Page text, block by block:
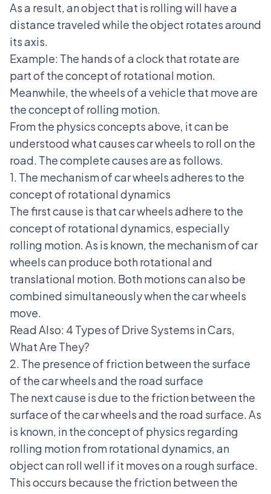
As a result, an object that is rolling will have a
distance traveled while the object rotates around
its axis.
Example: The hands of a clock that rotate are
part of the concept of rotational motion.
Meanwhile, the wheels of a vehicle that move are
the concept of rolling motion.
From the physics concepts above, it can be
understood what causes car wheels to roll on the
road. The complete causes are as follows.
1. The mechanism of car wheels adheres to the
concept of rotational dynamics
The first cause is that car wheels adhere to the
concept of rotational dynamics, especially
rolling motion. As is known, the mechanism of car
wheels can produce both rotational and
translational motion. Both motions can also be
combined simultaneously when the car wheels
move.
Read Also: 4 Types of Drive Systems in Cars,
What Are They?
2. The presence of friction between the surface
of the car wheels and the road surface
The next cause is due to the friction between the
surface of the car wheels and the road surface. As
is known, in the concept of physics regarding
rolling motion from rotational dynamics, an
object can roll well if it moves on a rough surface.
This occurs because the friction between the